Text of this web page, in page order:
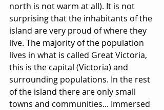
north is not warm at all). It is not
surprising that the inhabitants of the
island are very proud of where they
live. The majority of the population
lives in what is called Great Victoria,
this is the capital (Victoria) and
surrounding populations. In the rest
of the island there are only small
towns and communities... Immersed